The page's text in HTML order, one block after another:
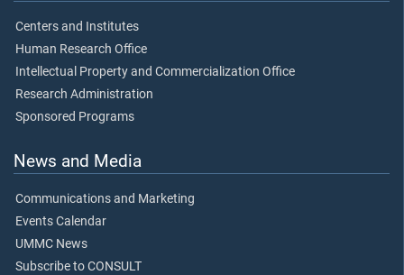
Centers and Institutes
Human Research Office
Intellectual Property and Commercialization Office
Research Administration
Sponsored Programs
News and Media
Communications and Marketing
Events Calendar
UMMC News
Subscribe to CONSULT